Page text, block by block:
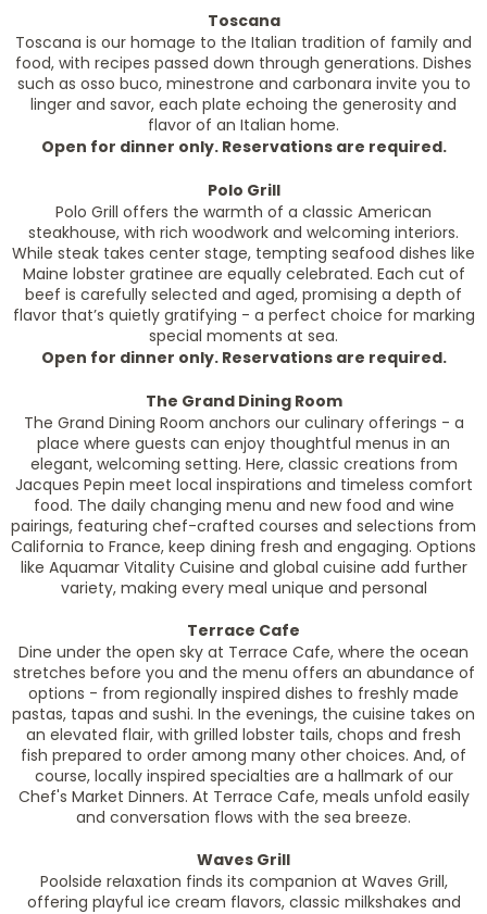
Toscana
Toscana is our homage to the Italian tradition of family and
food, with recipes passed down through generations. Dishes
such as osso buco, minestrone and carbonara invite you to
linger and savor, each plate echoing the generosity and
flavor of an Italian home.
Open for dinner only. Reservations are required.
Polo Grill
Polo Grill offers the warmth of a classic American
steakhouse, with rich woodwork and welcoming interiors.
While steak takes center stage, tempting seafood dishes like
Maine lobster gratinee are equally celebrated. Each cut of
beef is carefully selected and aged, promising a depth of
flavor that’s quietly gratifying - a perfect choice for marking
special moments at sea.
Open for dinner only. Reservations are required.
The Grand Dining Room
The Grand Dining Room anchors our culinary offerings - a
place where guests can enjoy thoughtful menus in an
elegant, welcoming setting. Here, classic creations from
Jacques Pepin meet local inspirations and timeless comfort
food. The daily changing menu and new food and wine
pairings, featuring chef-crafted courses and selections from
California to France, keep dining fresh and engaging. Options
like Aquamar Vitality Cuisine and global cuisine add further
variety, making every meal unique and personal
Terrace Cafe
Dine under the open sky at Terrace Cafe, where the ocean
stretches before you and the menu offers an abundance of
options - from regionally inspired dishes to freshly made
pastas, tapas and sushi. In the evenings, the cuisine takes on
an elevated flair, with grilled lobster tails, chops and fresh
fish prepared to order among many other choices. And, of
course, locally inspired specialties are a hallmark of our
Chef's Market Dinners. At Terrace Cafe, meals unfold easily
and conversation flows with the sea breeze.
Waves Grill
Poolside relaxation finds its companion at Waves Grill,
offering playful ice cream flavors, classic milkshakes and